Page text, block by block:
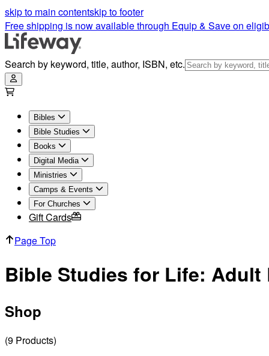
skip to main contentskip to footer
Free shipping is now available through Equip & Save on
Search by keyword, title, author, ISBN, etc.
Bibles
Bible Studies
Books
Digital Media
Ministries
Camps & Events
For Churches
Gift Cards
Page Top
Bible Studies for Life: Adult
Shop
(9 Products)
Bible Studies for Life | Adults - Leader Pack | Lifeway